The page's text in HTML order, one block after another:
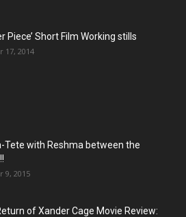
Piece’ Short Film Working stills
17, 2014
Tete with Reshma between the
9, 2015
of Xander Cage Movie Review: